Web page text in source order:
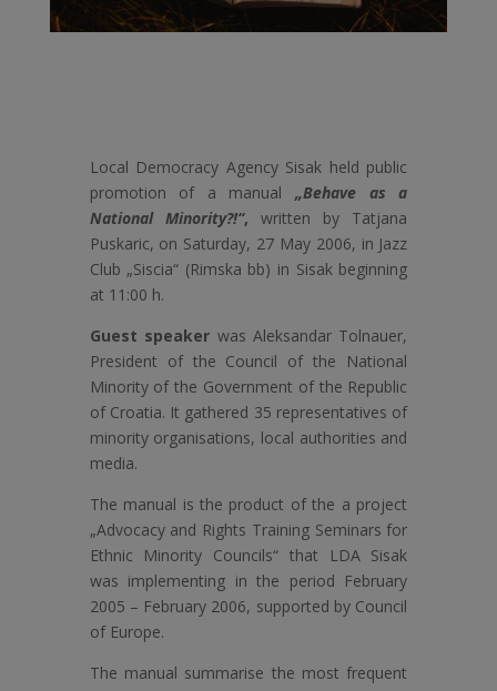
Local Democracy Agency Sisak held public
promotion of a manual
„Behave as a
National Minority?!“,
written by Tatjana
Puskaric, on Saturday, 27 May 2006, in Jazz
Club „Siscia“ (Rimska bb) in Sisak beginning
at 11:00 h.
Guest speaker was Aleksandar Tolnauer,
President of the Council of the National
Minority of the Government of the Republic
of Croatia. It gathered 35 representatives of
minority organisations, local authorities and
media.
The manual is the product of the a project
„Advocacy and Rights Training Seminars for
Ethnic Minority Councils“ that LDA Sisak
was implementing in the period February
2005 – February 2006, supported by Council
of Europe.
The manual summarise the most frequent